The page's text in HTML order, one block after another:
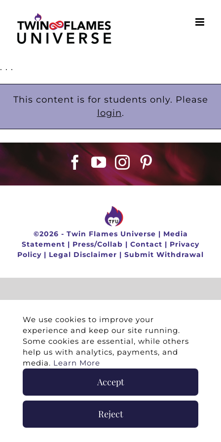
content
. . .
This content is for students only. Please
login.
©2026 - Twin Flames Universe | Media
Statement | Press/Collab | Contact | Privacy
Policy | Legal Disclaimer | Submit Withdrawal
We use cookies to improve your
experience and keep our site running.
Some cookies are essential, while others
help us with analytics, payments, and
media. Learn More
Accept
Reject